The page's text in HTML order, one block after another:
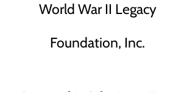
World War II Legacy
Foundation, Inc.